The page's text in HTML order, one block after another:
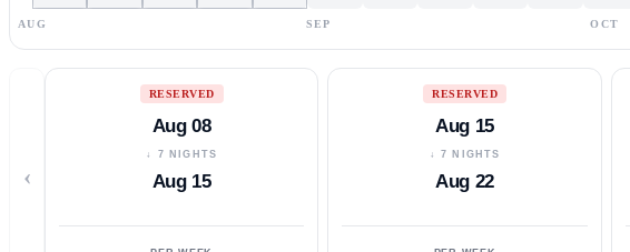
AUG SEP OCT
‹
RESERVED
Aug 08
↓ 7 NIGHTS
Aug 15
RESERVED
Aug 15
↓ 7 NIGHTS
Aug 22